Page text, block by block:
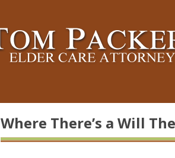
Where There’s a Will